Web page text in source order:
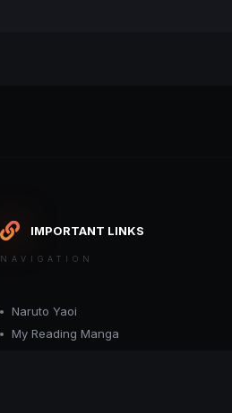
IMPORTANT LINKS
NAVIGATION
Naruto Yaoi
My Reading Manga